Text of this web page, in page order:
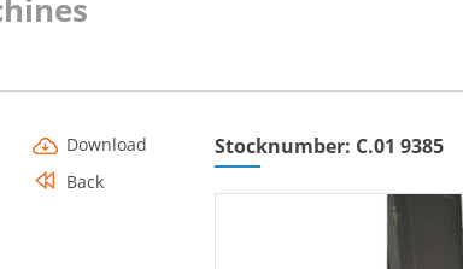
Download
Back
Stocknumber: C.01 9385